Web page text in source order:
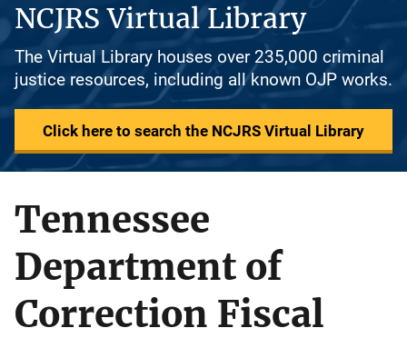
NCJRS Virtual Library
The Virtual Library houses over 235,000 criminal
justice resources, including all known OJP works.
Click here to search the NCJRS Virtual Library
Tennessee
Department of
Correction Fiscal